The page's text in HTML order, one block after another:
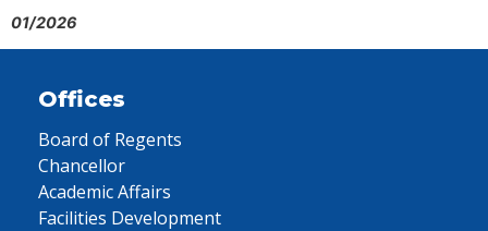
01/2026
Offices
Board of Regents
Chancellor
Academic Affairs
Facilities Development